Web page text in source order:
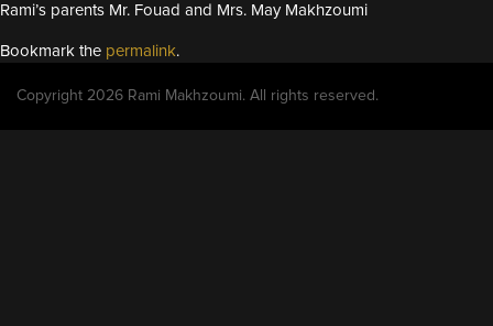
Rami’s parents Mr. Fouad and Mrs. May Makhzoumi
Bookmark the permalink.
Copyright 2026 Rami Makhzoumi. All rights reserved.